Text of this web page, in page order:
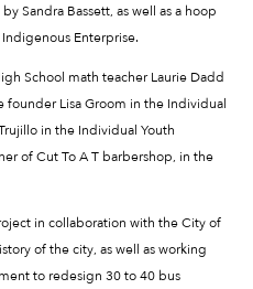
Sandra Bassett, as well as a hoop
Enterprise.
School math teacher Laurie Dadd
founder Lisa Groom in the Individual
in the Individual Youth
of Cut To A T barbershop, in the
in collaboration with the City of
of the city, as well as working
to redesign 30 to 40 bus